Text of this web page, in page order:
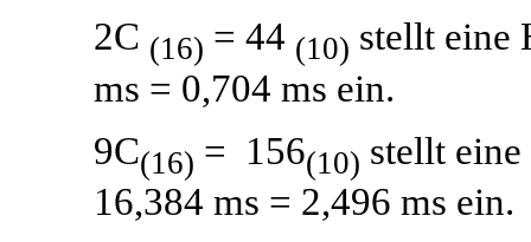
2C (16) = 44 (10) stellt eine
ms = 0,704 ms ein.
9C(16) = 156(10) stellt
16,384 ms = 2,496 ms ein.